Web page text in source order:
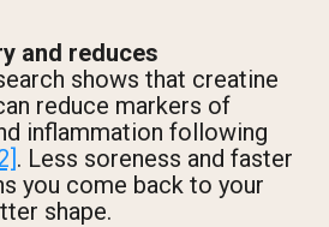
and reduces
shows that creatine
reduce markers of
inflammation following
. Less soreness and faster
you come back to your
shape.